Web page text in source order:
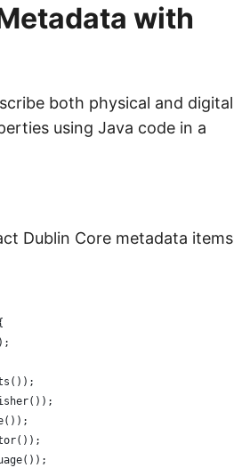
with
both physical and digital
using Java code in a
Dublin Core metadata items